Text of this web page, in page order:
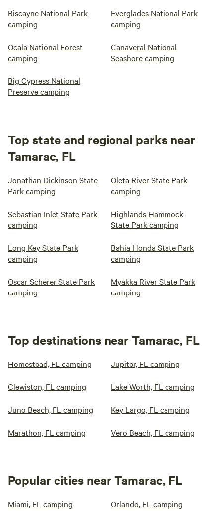
Biscayne National Park
camping
Everglades National Park
camping
Ocala National Forest
camping
Canaveral National
Seashore camping
Big Cypress National
Preserve camping
Top state and regional parks near
Tamarac, FL
Jonathan Dickinson State
Park camping
Oleta River State Park
camping
Sebastian Inlet State Park
camping
Highlands Hammock
State Park camping
Long Key State Park
camping
Bahia Honda State Park
camping
Oscar Scherer State Park
camping
Myakka River State Park
camping
Top destinations near Tamarac, FL
Homestead, FL camping Jupiter, FL camping
Clewiston, FL camping Lake Worth, FL camping
Juno Beach, FL camping Key Largo, FL camping
Marathon, FL camping Vero Beach, FL camping
Popular cities near Tamarac, FL
Miami, FL camping Orlando, FL camping